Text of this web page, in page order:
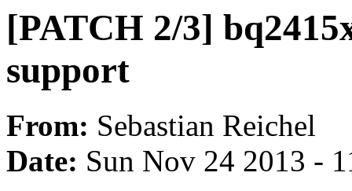
[PATCH 2/3]
support
From: Sebastian Reichel
Date: Sun Nov 24 2013 -